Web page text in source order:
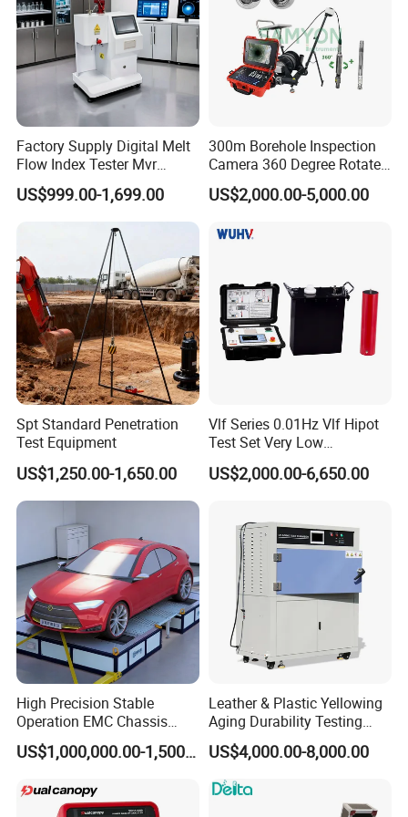
Net weight 1.1kg
Packing weight 4kg
Standard configuration Main machine, disc, portable printer(optional), certificate, stone
About us
Our Product
About us
Factory Supply Digital Melt
Flow Index Tester Mvr
Measurement Testing
Machine
US$999.00-1,699.00
300m Borehole Inspection
Camera 360 Degree Rotate
Down Hole Video Camera
US$2,000.00-5,000.00
Spt Standard Penetration
Test Equipment
US$1,250.00-1,650.00
Vlf Series 0.01Hz Vlf Hipot
Test Set Very Low
Frequency Tester Vlf AC
Hipot Tester
US$2,000.00-6,650.00
High Precision Stable
Operation EMC Chassis
Dynamometer for
Automotive Industry
US$1,000,000.00-1,500,000.00
Leather & Plastic Yellowing
Aging Durability Testing
Machine UV Accelerated
Aging Test Chamber
US$4,000.00-8,000.00